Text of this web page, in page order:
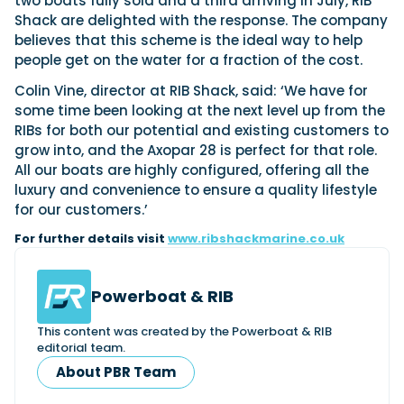
Axopar launches 38 Sun Top with twin Verado
power
seating and twin-engine performance to...
Axopar 38 XC Cross Cabin: engaging to drive,
We sea trial the Axopar 38 XC Cross Cabin Brabus Line off
Read Review
Featured Review
Featured Video
Sustainability
Technical
Tuition
Latest Feature
Crossing the Barents Sea in 5m Nordkapp
boats: the 1970 Svalbard to Tromsø voyage
In 1970, two friends set out to cross 569 nautical miles of
open Arctic water in 5m Nordkapp boats....
Read Feature
18
SEP Southampton International Boat Show
01 Genoa Boat Show
23 Boot Dusseldorf
10 Miami International Boat Show
28 Palma International Boat Show
Featured Event
Filter by Type
Boats
Engines
UK Dealers
Electronics
Marinas
Equipment
Electric
Brokers
Lifestyle
Insurance
Featured Brands
Shack are delighted with the response. The company
believes that this scheme is the ideal way to help
people get on the water for a fraction of the cost.
Colin Vine, director at RIB Shack, said: ‘We have for
some time been looking at the next level up from the
RIBs for both our potential and existing customers to
grow into, and the Axopar 28 is perfect for that role.
All our boats are highly configured, offering all the
luxury and convenience to ensure a quality lifestyle
for our customers.’
For further details visit www.ribshackmarine.co.uk
Powerboat & RIB
This content was created by the Powerboat & RIB
editorial team.
About PBR Team